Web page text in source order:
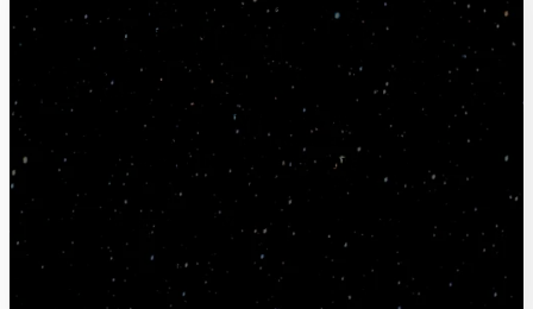
"In magical marketing fashion, TSL found me
through one of their brilliant inbound lead
methodologies and after a few months of talking
we signed with them as a customer. Within a
month we saw an increase in inbound leads —
not just a quantity increase, but a quality
increase as well. Our first quarter with them has
resulted in the best sales the company has ever
had. Thanks, TSL!"
- Brittany Grant, Vice President of Marketing -
Regional MSP/MSSP